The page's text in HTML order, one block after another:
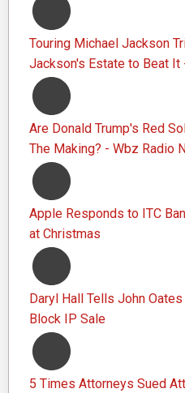
Touring Michael Jackson
Jackson's Estate to Beat It
Are Donald Trump's Red
The Making? - Wbz Radio
Apple Responds to ITC
at Christmas
Daryl Hall Tells John Oates
Block IP Sale
5 Times Attorneys Sued